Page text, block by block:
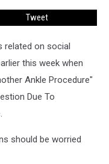
Tweet
related on social
this week when
Ankle Procedure"
Due To
should be worried